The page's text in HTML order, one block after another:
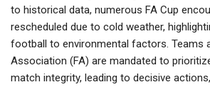
to historical data, numerous FA Cup
rescheduled due to cold weather,
football to environmental factors. Teams
Association (FA) are mandated to
match integrity, leading to decisive